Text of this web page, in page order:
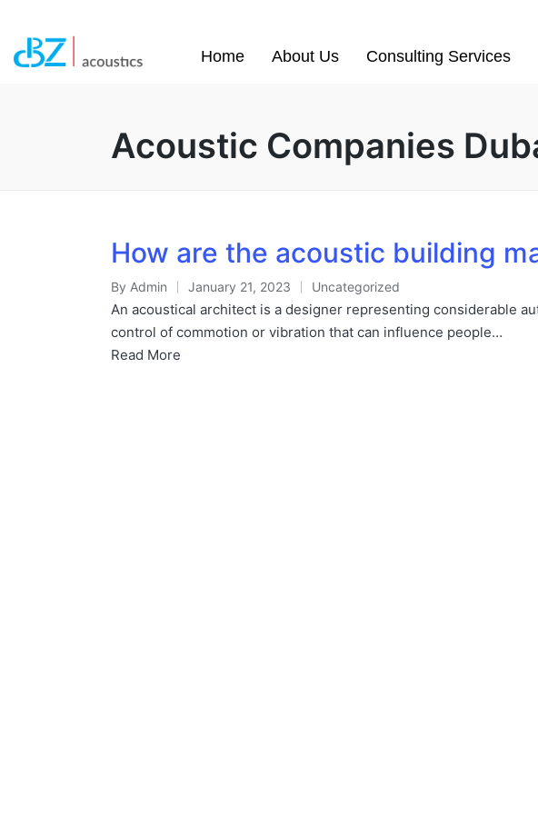
Home About Us Consulting Services
Acoustic Companies
How are the acoustic building
By Admin January 21, 2023 Uncategorized
An acoustical architect is a designer representing considerable
control of commotion or vibration that can influence people…
Read More